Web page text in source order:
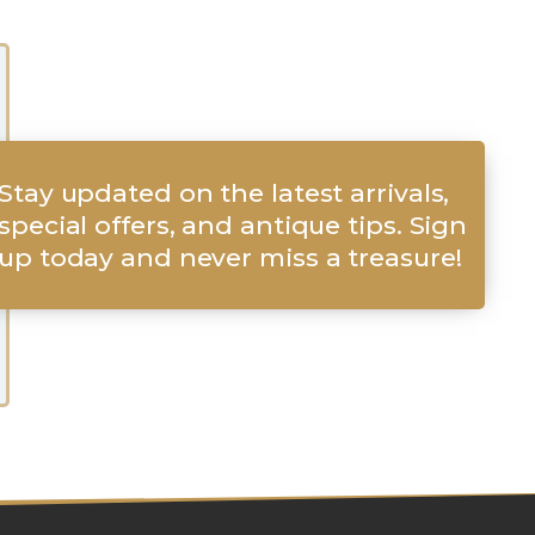
updated on the latest arrivals,
offers, and antique tips. Sign
today and never miss a treasure!